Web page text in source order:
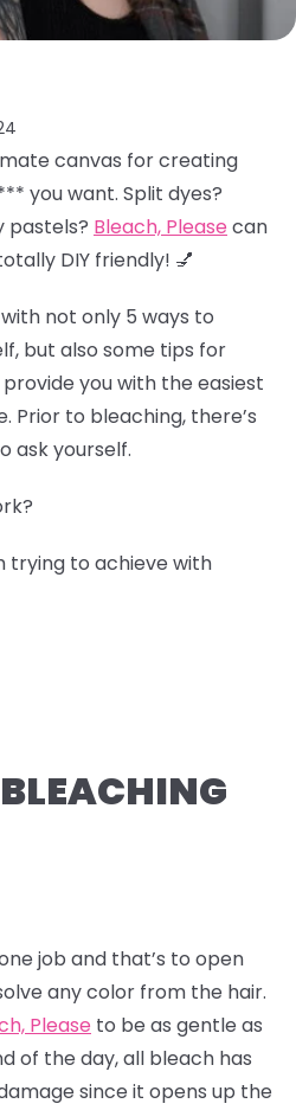
canvas for creating
you want. Split dyes?
pastels? Bleach, Please can
DIY friendly! 💅
not only 5 ways to
but also some tips for
provide you with the easiest
Prior to bleaching, there’s
ask yourself.
trying to achieve with
job and that’s to open
any color from the hair.
Please to be as gentle as
of the day, all bleach has
since it opens up the